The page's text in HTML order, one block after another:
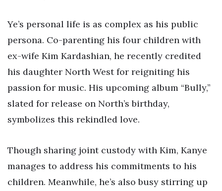
Ye’s personal life is as complex as his public
persona. Co-parenting his four children with
ex-wife Kim Kardashian, he recently credited
his daughter North West for reigniting his
passion for music. His upcoming album “Bully,”
slated for release on North’s birthday,
symbolizes this rekindled love.
Though sharing joint custody with Kim, Kanye
manages to address his commitments to his
children. Meanwhile, he’s also busy stirring up